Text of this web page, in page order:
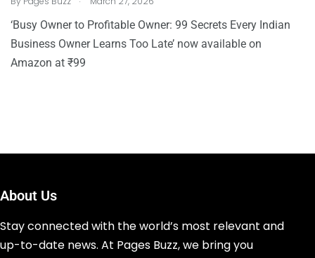
‘Busy Owner to Profitable Owner: 99 Secrets Every Indian
Business Owner Learns Too Late’ now available on
Amazon at ₹99
About Us
Stay connected with the world’s most relevant and
up-to-date news. At Pages Buzz, we bring you